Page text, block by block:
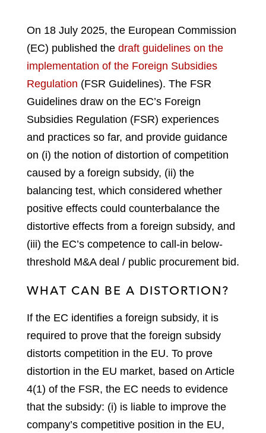
On 18 July 2025, the European Commission
(EC) published the draft guidelines on the
implementation of the Foreign Subsidies
Regulation (FSR Guidelines). The FSR
Guidelines draw on the EC’s Foreign
Subsidies Regulation (FSR) experiences
and practices so far, and provide guidance
on (i) the notion of distortion of competition
caused by a foreign subsidy, (ii) the
balancing test, which considered whether
positive effects could counterbalance the
distortive effects from a foreign subsidy, and
(iii) the EC’s competence to call-in below-
threshold M&A deal / public procurement bid.
WHAT CAN BE A DISTORTION?
If the EC identifies a foreign subsidy, it is
required to prove that the foreign subsidy
distorts competition in the EU. To prove
distortion in the EU market, based on Article
4(1) of the FSR, the EC needs to evidence
that the subsidy: (i) is liable to improve the
company’s competitive position in the EU,